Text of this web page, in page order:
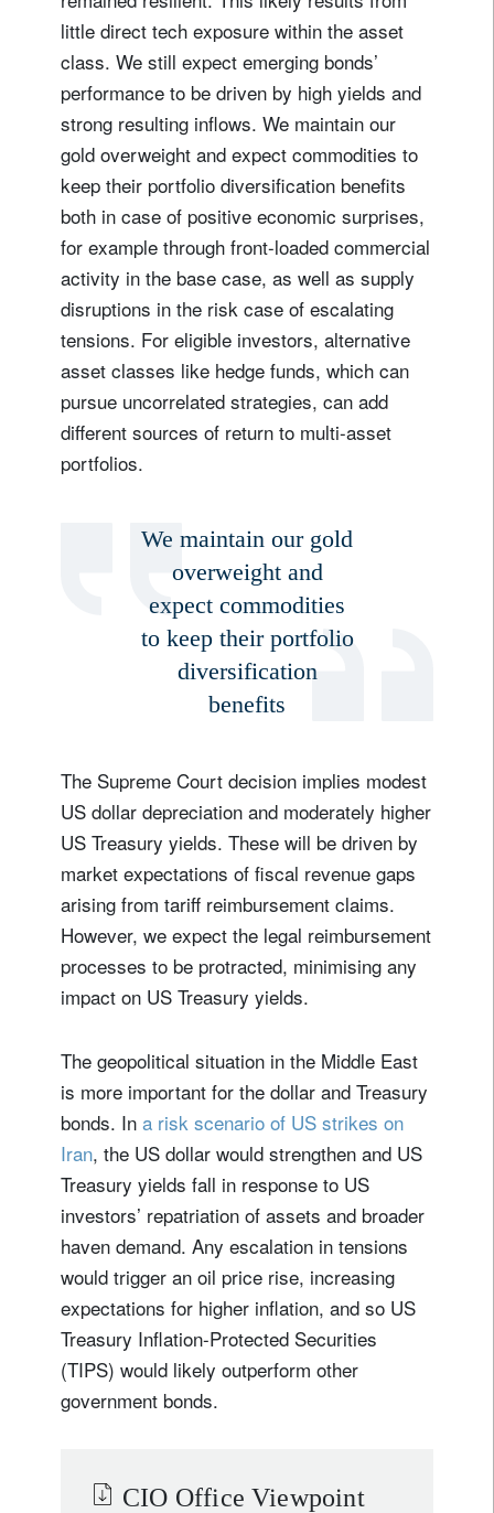
little direct tech exposure within the asset
class. We still expect emerging bonds’
performance to be driven by high yields and
strong resulting inflows. We maintain our
gold overweight and expect commodities to
keep their portfolio diversification benefits
both in case of positive economic surprises,
for example through front-loaded commercial
activity in the base case, as well as supply
disruptions in the risk case of escalating
tensions. For eligible investors, alternative
asset classes like hedge funds, which can
pursue uncorrelated strategies, can add
different sources of return to multi-asset
portfolios.
We maintain our gold
overweight and
expect commodities
to keep their portfolio
diversification
benefits
The Supreme Court decision implies modest
US dollar depreciation and moderately higher
US Treasury yields. These will be driven by
market expectations of fiscal revenue gaps
arising from tariff reimbursement claims.
However, we expect the legal reimbursement
processes to be protracted, minimising any
impact on US Treasury yields.
The geopolitical situation in the Middle East
is more important for the dollar and Treasury
bonds. In a risk scenario of US strikes on
Iran, the US dollar would strengthen and US
Treasury yields fall in response to US
investors’ repatriation of assets and broader
haven demand. Any escalation in tensions
would trigger an oil price rise, increasing
expectations for higher inflation, and so US
Treasury Inflation-Protected Securities
(TIPS) would likely outperform other
government bonds.
CIO Office Viewpoint